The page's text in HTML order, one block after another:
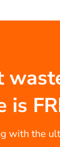
is
with the